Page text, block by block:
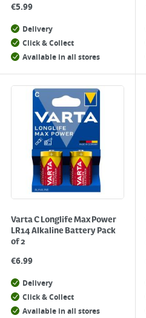
€5.99
Delivery
Click & Collect
Available in all stores
Varta C Longlife Max Power
LR14 Alkaline Battery Pack
of 2
€6.99
Delivery
Click & Collect
Available in all stores